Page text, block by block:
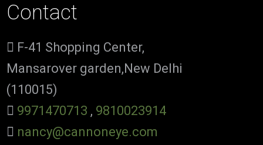
Contact
F-41 Shopping Center,
Mansarover garden,New Delhi
(110015)
9971470713 , 9810023914
nancy@cannoneye.com